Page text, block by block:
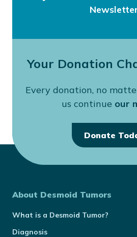
Your Donation
Every donation, no
us continue our
Donate
About Desmoid Tumors
What is a Desmoid Tumor?
Diagnosis